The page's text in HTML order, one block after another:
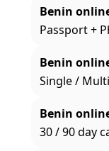
Benin
Passport +
Benin
Single /
Benin
30 / 90 day